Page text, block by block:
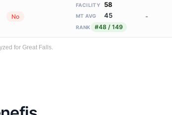
No
FACILITY 58
MT AVG 45
RANK #48 / 149
-
for Great Falls.